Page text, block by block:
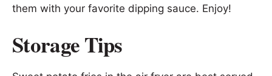
them with your favorite dipping sauce. Enjoy!
Storage Tips